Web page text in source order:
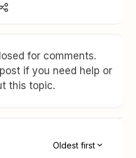
for comments.
if you need help or
this topic.
Oldest first